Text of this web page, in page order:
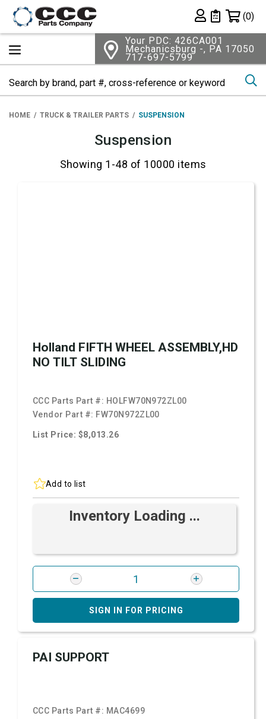
Private List
(0)
Your PDC: 426CA001
Mechanicsburg -, PA 17050
717-697-5799
HOME TRUCK & TRAILER PARTS SUSPENSION
Suspension
Showing 1-48 of 10000 items
Holland FIFTH WHEEL ASSEMBLY,HD
NO TILT SLIDING
CCC Parts Part #: HOLFW70N972ZL00
Vendor Part #: FW70N972ZL00
List Price: $8,013.26
Add to list
Inventory Loading ...
SIGN IN FOR PRICING
PAI SUPPORT
CCC Parts Part #: MAC4699